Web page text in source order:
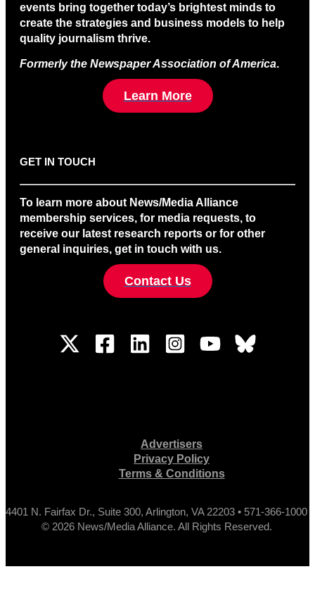
events bring together today’s brightest minds to
create the strategies and business models to help
quality journalism thrive.
Formerly the Newspaper Association of America.
Learn More
GET IN TOUCH
To learn more about News/Media Alliance
membership services, for media requests, to
receive our latest research reports or for other
general inquiries, get in touch with us.
Contact Us
Advertisers
Privacy Policy
Terms & Conditions
4401 N. Fairfax Dr., Suite 300, Arlington, VA 22203 • 571-366-1000
© 2026 News/Media Alliance. All Rights Reserved.